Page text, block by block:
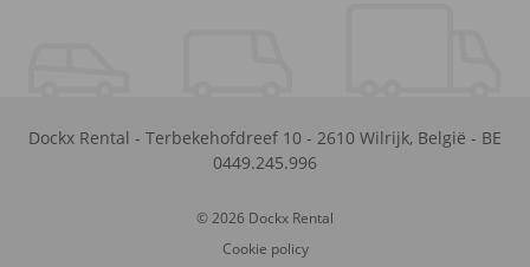
Dockx Rental - Terbekehofdreef 10 - 2610 Wilrijk, België - BE
0449.245.996
© 2026 Dockx Rental
Cookie policy